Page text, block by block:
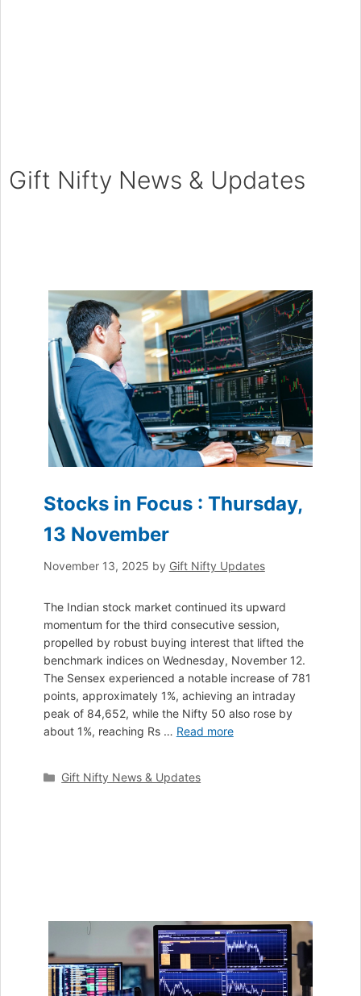
Gift Nifty News & Updates
Stocks in Focus : Thursday,
13 November
November 13, 2025 by Gift Nifty Updates
The Indian stock market continued its upward
momentum for the third consecutive session,
propelled by robust buying interest that lifted the
benchmark indices on Wednesday, November 12.
The Sensex experienced a notable increase of 781
points, approximately 1%, achieving an intraday
peak of 84,652, while the Nifty 50 also rose by
about 1%, reaching Rs … Read more
Categories
Gift Nifty News & Updates